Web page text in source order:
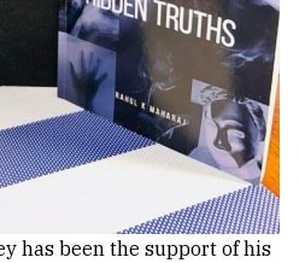
has been the support of his